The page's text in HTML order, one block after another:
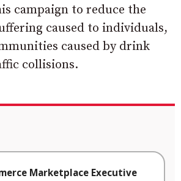
campaign to reduce the
caused to individuals,
caused by drink
collisions.
Marketplace Executive